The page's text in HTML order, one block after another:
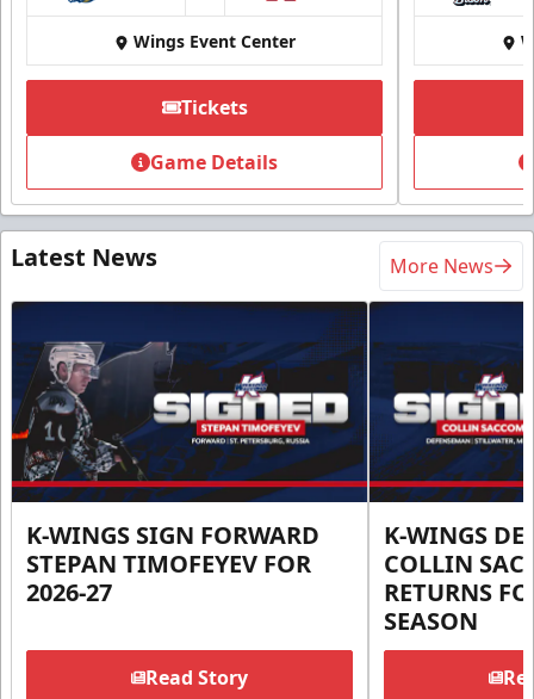
Wings Event Center
Tickets
Game Details
Latest News More News
K-WINGS SIGN FORWARD
STEPAN TIMOFEYEV FOR
2026-27
Read Story
K-WINGS
COLLIN
RETURNS
SEASON